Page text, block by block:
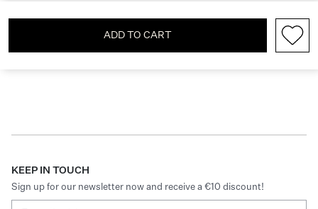
ADD TO CART
KEEP IN TOUCH
Sign up for our newsletter now and receive a €10 discount!